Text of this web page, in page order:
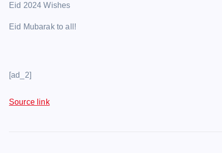
Eid 2024 Wishes
Eid Mubarak to all!
[ad_2]
Source link